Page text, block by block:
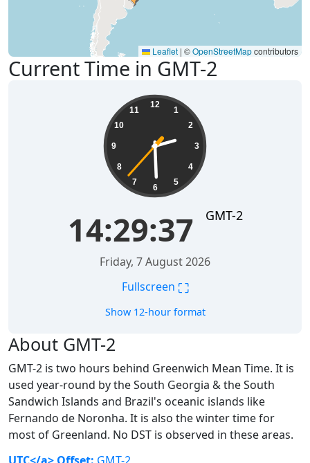
Current Time in GMT-2
12
1
2
3
4
5
6
7
8
9
10
11
14:29:37 GMT-2
Friday, 7 August 2026
Fullscreen ⛶
Show 12-hour format
About GMT-2
GMT-2 is two hours behind Greenwich Mean Time. It is
used year-round by the South Georgia & the South
Sandwich Islands and Brazil's oceanic islands like
Fernando de Noronha. It is also the winter time for
most of Greenland. No DST is observed in these areas.
Leaflet | ©OpenStreetMapcontributors